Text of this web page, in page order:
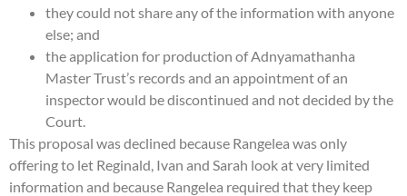
they could not share any of the information with anyone
else; and
the application for production of Adnyamathanha
Master Trust’s records and an appointment of an
inspector would be discontinued and not decided by the
Court.
This proposal was declined because Rangelea was only
offering to let Reginald, Ivan and Sarah look at very limited
information and because Rangelea required that they keep